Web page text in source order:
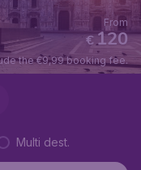
€120
From
the €9,99 booking fee.
Multi dest.